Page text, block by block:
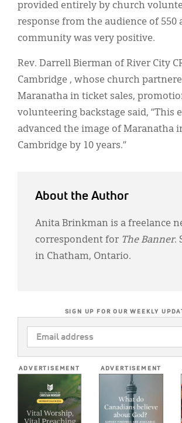
provided entirely by church
response from the audience of 550
community was very positive.
Rev. Darrell Bierman of River City
Cambridge , whose church
Maranatha in ticket sales,
volunteering backstage said, “This
advanced the image of Maranatha
Cambridge by 10 years.”
About the Author
Anita Brinkman is a freelance
correspondent for The Banner.
in Chatham, Ontario.
SIGN UP FOR OUR WEEKLY
EMAIL
ADDRESS
ADVERTISEMENT ADVERTISEMENT